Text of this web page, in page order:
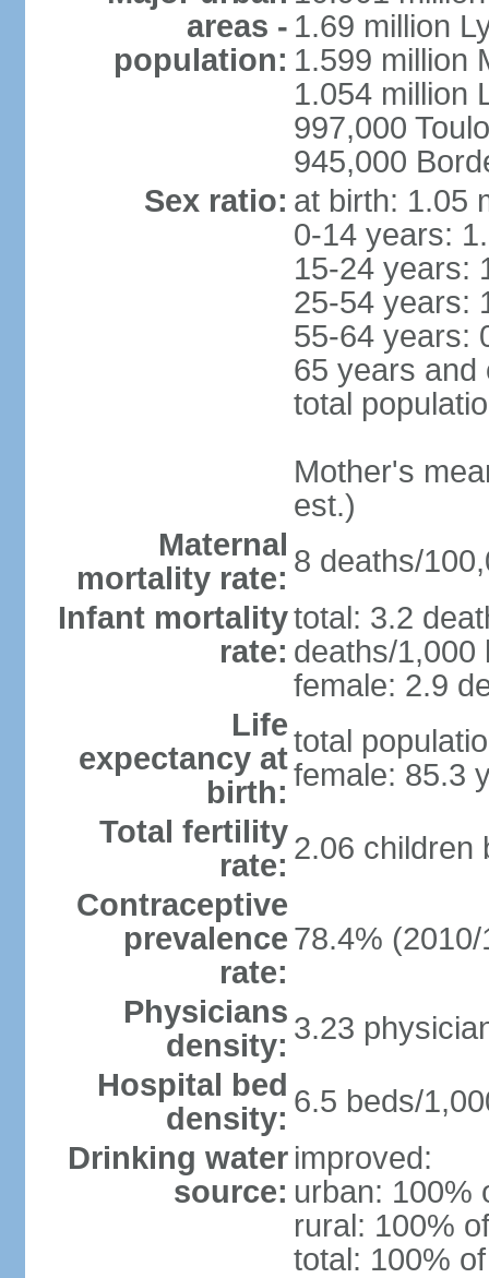
areas -
population:
1.69 million
1.599 million
1.054 million
997,000
945,000
Sex ratio: at birth: 1.05
0-14 years:
15-24 years:
25-54 years:
55-64 years:
65 years and
total
Mother's
est.)
Maternal
mortality rate: 8 deaths/
Infant mortality
rate:
total: 3.2
deaths/1,000
female: 2.9
Life
expectancy at
birth:
total
female: 85.3
Total fertility
rate: 2.06 children
Contraceptive
prevalence
rate:
78.4% (2010/
Physicians
density: 3.23
Hospital bed
density: 6.5 beds/
Drinking water
source:
improved:
urban: 100%
rural: 100%
total: 100%